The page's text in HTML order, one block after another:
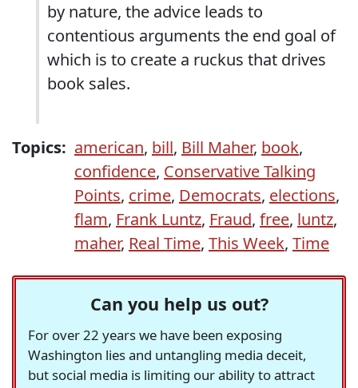
by nature, the advice leads to
contentious arguments the end goal of
which is to create a ruckus that drives
book sales.
Topics: american, bill, Bill Maher, book,
confidence, Conservative Talking
Points, crime, Democrats, elections,
flam, Frank Luntz, Fraud, free, luntz,
maher, Real Time, This Week, Time
Can you help us out?
For over 22 years we have been exposing
Washington lies and untangling media deceit,
but social media is limiting our ability to attract